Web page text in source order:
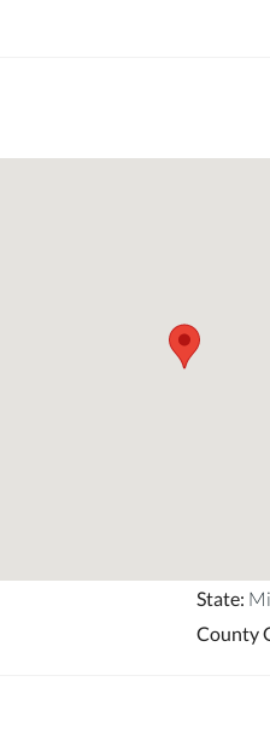
State:
County